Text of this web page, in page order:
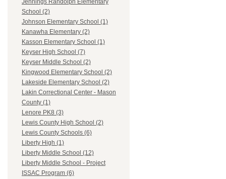
Jennings Randolph Elementary
School (2)
Johnson Elementary School (1)
Kanawha Elementary (2)
Kasson Elementary School (1)
Keyser High School (7)
Keyser Middle School (2)
Kingwood Elementary School (2)
Lakeside Elementary School (2)
Lakin Correctional Center - Mason
County (1)
Lenore PK8 (3)
Lewis County High School (2)
Lewis County Schools (6)
Liberty High (1)
Liberty Middle School (12)
Liberty Middle School - Project
ISSAC Program (6)